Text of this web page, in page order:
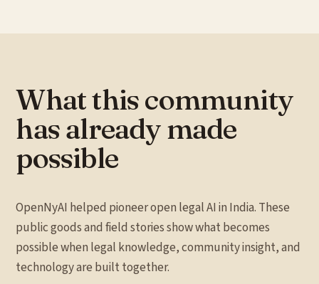
What this community
has already made
possible
OpenNyAI helped pioneer open legal AI in India. These
public goods and field stories show what becomes
possible when legal knowledge, community insight, and
technology are built together.